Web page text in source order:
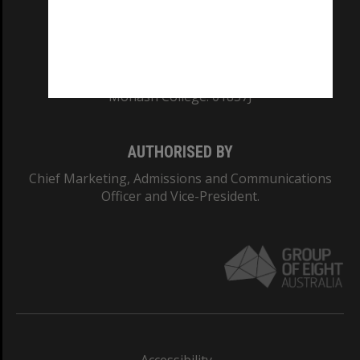
Monash College: 01857J
AUTHORISED BY
Chief Marketing, Admissions and Communications
Officer and Vice-President.